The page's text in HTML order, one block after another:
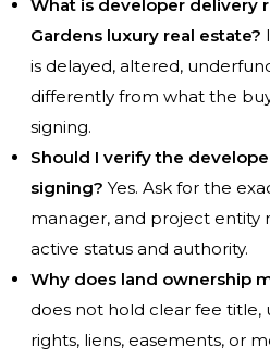
What is developer delivery
Gardens luxury real estate?
is delayed, altered,
differently from what the
signing.
Should I verify the
signing? Yes. Ask for the
manager, and project entity
active status and authority.
Why does land ownership
does not hold clear fee title,
rights, liens, easements, or